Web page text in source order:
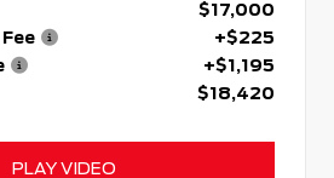
$17,000
+$225
+$1,195
$18,420
PLAY VIDEO